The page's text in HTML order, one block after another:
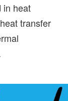
in heat
transfer